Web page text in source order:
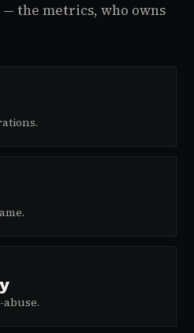
the metrics, who owns